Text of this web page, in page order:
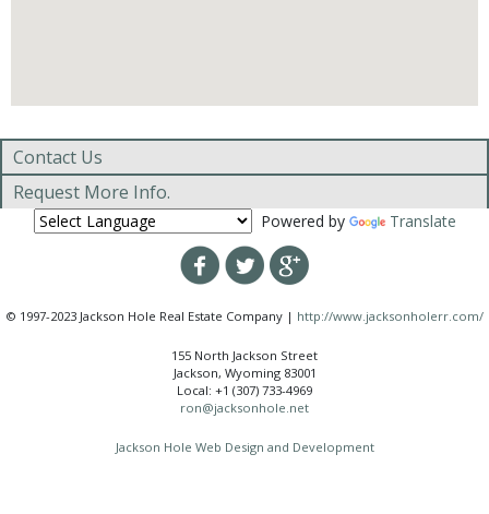
Contact Us
Request More Info.
Powered by Translate
© 1997-2023 Jackson Hole Real Estate Company | http://www.jacksonholerr.com/
155 North Jackson Street
Jackson, Wyoming 83001
Local: +1 (307) 733-4969
ron@jacksonhole.net
Jackson Hole Web Design and Development